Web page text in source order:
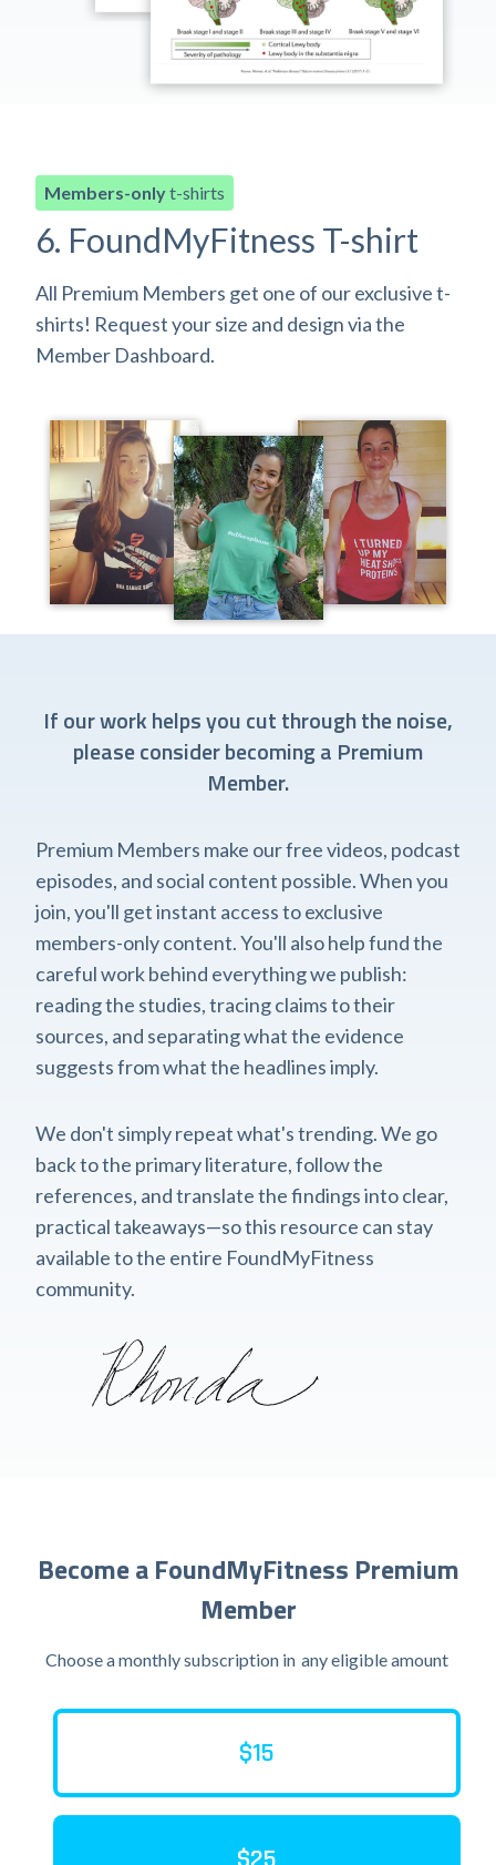
Members-onlyt-shirts
6. FoundMyFitness T-shirt
All Premium Members get one of our exclusive t-
shirts! Request your size and design via the
Member Dashboard.
If our work helps you cut through the noise,
please consider becoming a Premium
Member.
Premium Members make our free videos, podcast
episodes, and social content possible. When you
join, you'll get instant access to exclusive
members-only content. You'll also help fund the
careful work behind everything we publish:
reading the studies, tracing claims to their
sources, and separating what the evidence
suggests from what the headlines imply.
We don't simply repeat what's trending. We go
back to the primary literature, follow the
references, and translate the findings into clear,
practical takeaways—so this resource can stay
available to the entire FoundMyFitness
community.
Become a FoundMyFitness Premium
Member
Choose a monthly subscription in any eligible amount
$15